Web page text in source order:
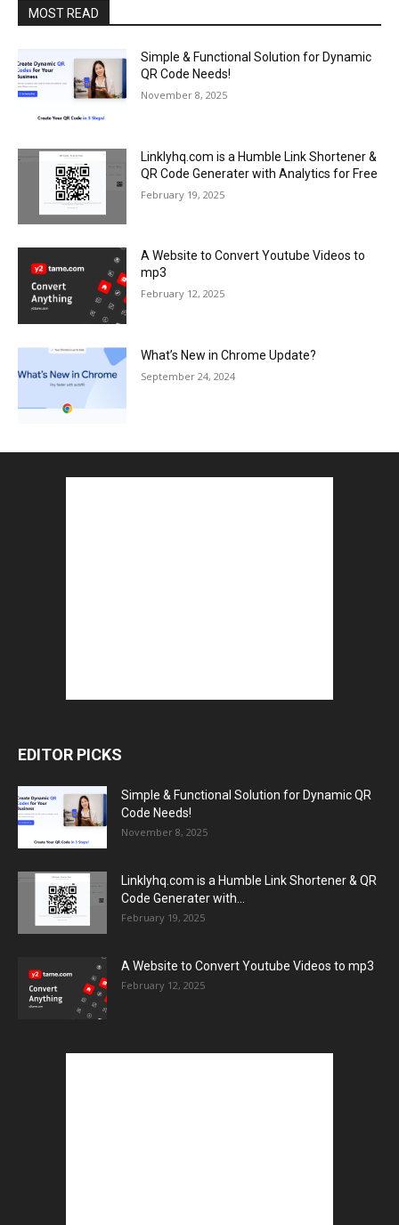
MOST READ
Simple & Functional Solution for Dynamic
QR Code Needs!
November 8, 2025
Linklyhq.com is a Humble Link Shortener &
QR Code Generater with Analytics for Free
February 19, 2025
A Website to Convert Youtube Videos to
mp3
February 12, 2025
What’s New in Chrome Update?
September 24, 2024
EDITOR PICKS
Simple & Functional Solution for Dynamic QR
Code Needs!
November 8, 2025
Linklyhq.com is a Humble Link Shortener & QR
Code Generater with...
February 19, 2025
A Website to Convert Youtube Videos to mp3
February 12, 2025